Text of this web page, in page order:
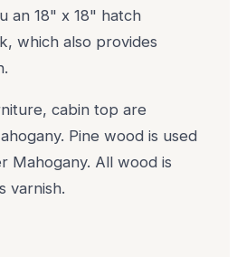
an 18" x 18" hatch
which also provides
cabin top are
Pine wood is used
Mahogany. All wood is
varnish.